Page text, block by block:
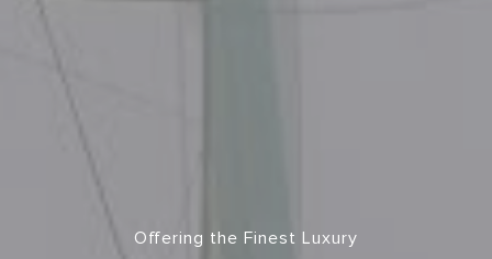
Offering the Finest Luxury